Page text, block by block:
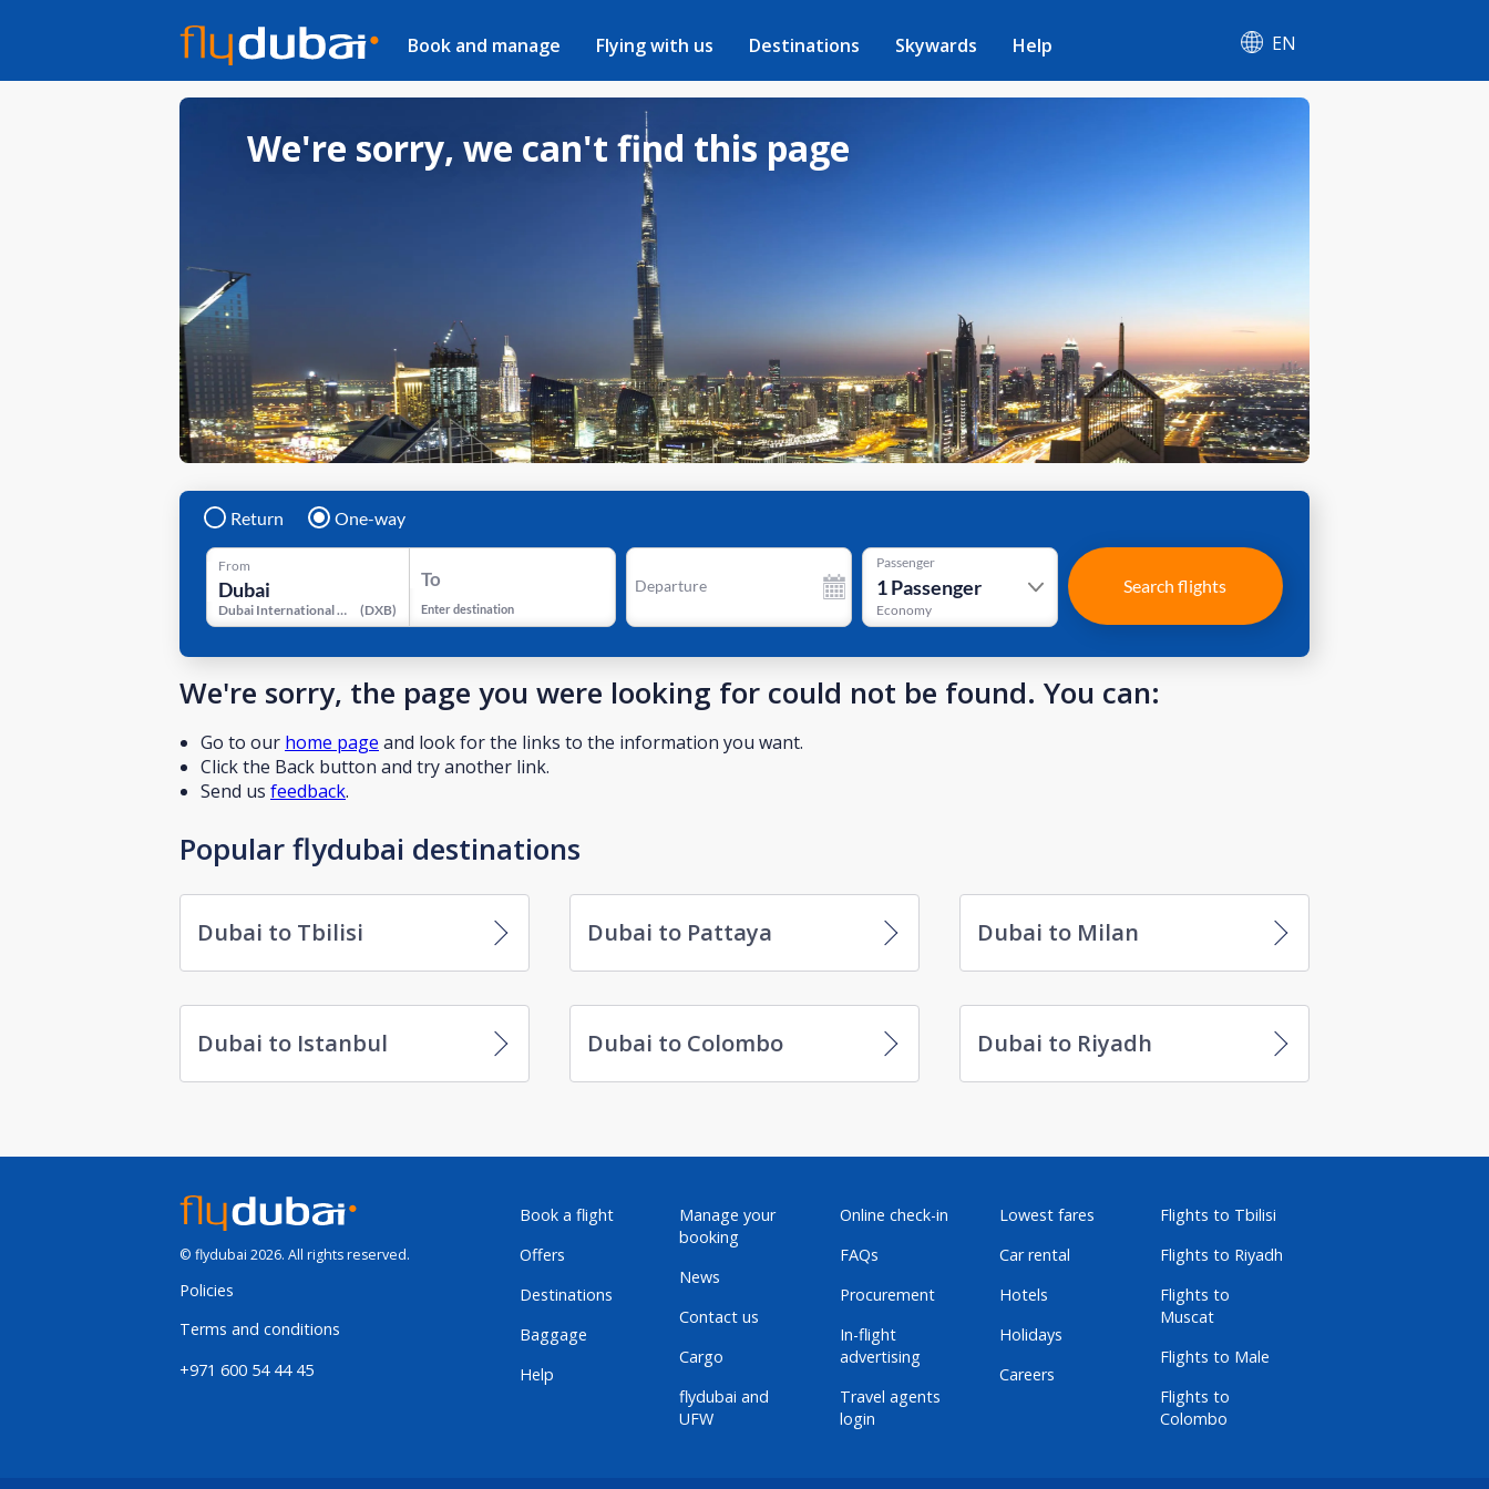
Book and manage Flying with us Destinations Skywards Help EN
We're sorry, we can't find this page
Return One-way
From
Dubai International Airport (DXB)
To
Enter destination
Departure
Passenger
1Passenger
Economy
Search flights
We're sorry, the page you were looking for could not be found. You can:
Go to our home page and look for the links to the information you want.
Click the Back button and try another link.
Send us feedback.
Popular flydubai destinations
Dubai to Tbilisi Dubai to Pattaya Dubai to Milan
Dubai to Istanbul Dubai to Colombo Dubai to Riyadh
© flydubai 2026. All rights reserved.
Policies
Terms and conditions
+971 600 54 44 45
Book a flight
Offers
Destinations
Baggage
Help
Manage your
booking
News
Contact us
Cargo
flydubai and
UFW
Online check-in
FAQs
Procurement
In-flight
advertising
Travel agents
login
Lowest fares
Car rental
Hotels
Holidays
Careers
Flights to Tbilisi
Flights to Riyadh
Flights to
Muscat
Flights to Male
Flights to
Colombo